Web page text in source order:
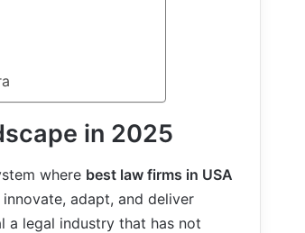
in 2025
where best law firms in USA
adapt, and deliver
a legal industry that has not